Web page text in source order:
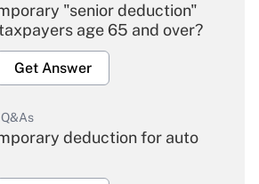
"senior deduction"
age 65 and over?
Get Answer
deduction for auto